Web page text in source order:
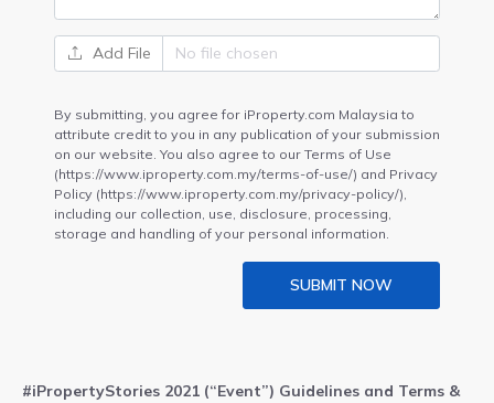
Add File
By submitting, you agree for iProperty.com Malaysia to
attribute credit to you in any publication of your submission
on our website. You also agree to our Terms of Use
(https://www.iproperty.com.my/terms-of-use/) and Privacy
Policy (https://www.iproperty.com.my/privacy-policy/),
including our collection, use, disclosure, processing,
storage and handling of your personal information.
SUBMIT NOW
#iPropertyStories 2021 (“Event”) Guidelines and Terms &